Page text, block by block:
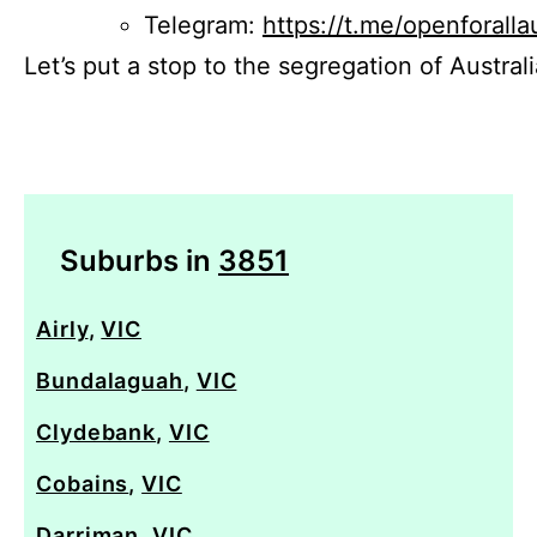
Telegram: https://t.me/
Let’s put a stop to the segregation of
Suburbs in 3851
Airly,VIC
Bundalaguah, VIC
Clydebank, VIC
Cobains,VIC